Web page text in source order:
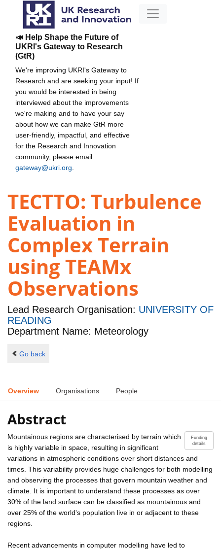
📣 Help Shape the Future of
UKRI's Gateway to Research
(GtR)
We're improving UKRI's Gateway to
Research and are seeking your input! If
you would be interested in being
interviewed about the improvements
we're making and to have your say
about how we can make GtR more
user-friendly, impactful, and effective
for the Research and Innovation
community, please email
gateway@ukri.org
TECTTO: Turbulence
Evaluation in
Complex Terrain
using TEAMx
Observations
Lead Research Organisation: UNIVERSITY OF
READING
Department Name: Meteorology
Go back
Overview Organisations People
Abstract
Funding
details
Mountainous regions are characterised by terrain which
is highly variable in space, resulting in significant
variations in atmospheric conditions over short distances and
times. This variability provides huge challenges for both modelling
and observing the processes that govern mountain weather and
climate. It is important to understand these processes as over
30% of the land surface can be classified as mountainous and
over 25% of the world's population live in or adjacent to these
regions.
Recent advancements in computer modelling have led to